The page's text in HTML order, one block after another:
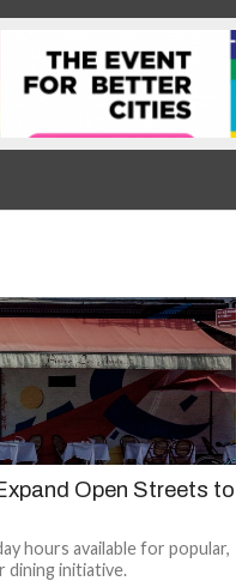
Open Streets to
hours available for popular,
initiative.